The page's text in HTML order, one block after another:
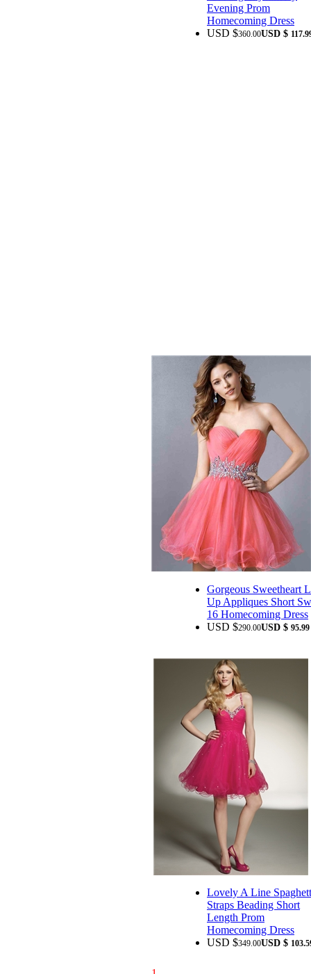
Evening Prom
Homecoming Dress
USD $360.00USD $
Gorgeous Sweetheart
Up Appliques Short
16 Homecoming Dress
USD $290.00USD $ 95.99
Lovely A Line
Straps Beading Short
Length Prom
Homecoming Dress
USD $349.00USD $